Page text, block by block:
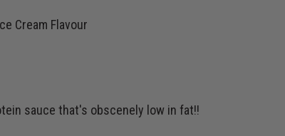
Cream Flavour
sauce that's obscenely low in fat!!